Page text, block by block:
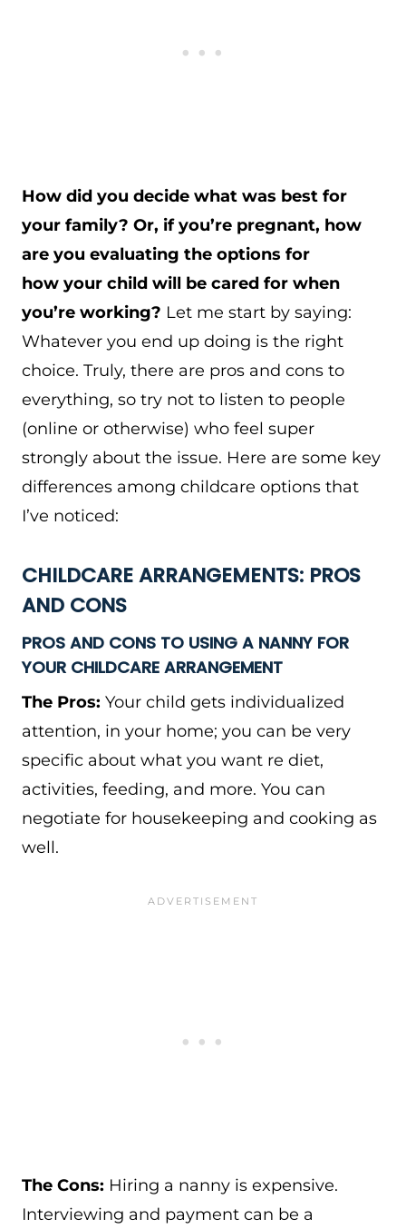
How did you decide what was best for
your family? Or, if you’re pregnant, how
are you evaluating the options for
how your child will be cared for when
you’re working? Let me start by saying:
Whatever you end up doing is the right
choice. Truly, there are pros and cons to
everything, so try not to listen to people
(online or otherwise) who feel super
strongly about the issue. Here are some key
differences among childcare options that
I’ve noticed:
CHILDCARE ARRANGEMENTS: PROS
AND CONS
PROS AND CONS TO USING A NANNY FOR
YOUR CHILDCARE ARRANGEMENT
The Pros: Your child gets individualized
attention, in your home; you can be very
specific about what you want re diet,
activities, feeding, and more. You can
negotiate for housekeeping and cooking as
well.
The Cons: Hiring a nanny is expensive.
Interviewing and payment can be a